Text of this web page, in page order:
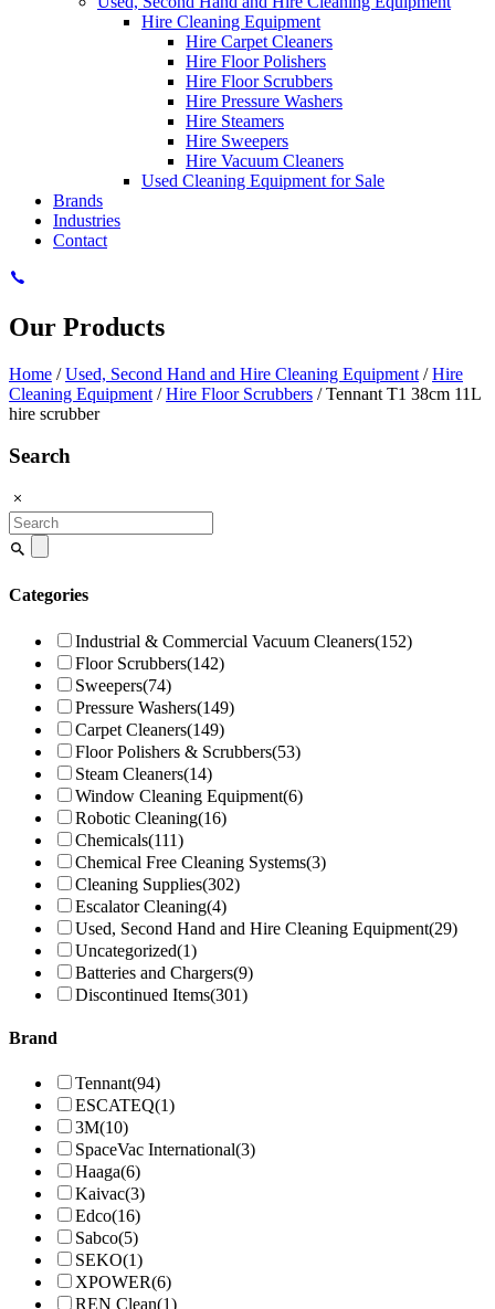
Hire Cleaning Equipment
Hire Carpet Cleaners
Hire Floor Polishers
Hire Floor Scrubbers
Hire Pressure Washers
Hire Steamers
Hire Sweepers
Hire Vacuum Cleaners
Used Cleaning Equipment for Sale
Brands
Industries
Contact
Our Products
Home /Used, Second Hand and Hire Cleaning Equipment /Hire
Cleaning Equipment /Hire Floor Scrubbers / Tennant T1 38cm 11L
hire scrubber
Search
Search
for:
Categories
Industrial & Commercial Vacuum Cleaners(152)
Floor Scrubbers(142)
Sweepers(74)
Pressure Washers(149)
Carpet Cleaners(149)
Floor Polishers & Scrubbers(53)
Steam Cleaners(14)
Window Cleaning Equipment(6)
Robotic Cleaning(16)
Chemicals(111)
Chemical Free Cleaning Systems(3)
Cleaning Supplies(302)
Escalator Cleaning(4)
Used, Second Hand and Hire Cleaning Equipment(29)
Uncategorized(1)
Batteries and Chargers(9)
Discontinued Items(301)
Brand
Tennant(94)
ESCATEQ(1)
3M(10)
SpaceVac International(3)
Haaga(6)
Kaivac(3)
Edco(16)
Sabco(5)
SEKO(1)
XPOWER(6)
REN Clean(1)